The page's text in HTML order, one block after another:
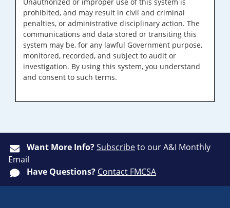
Unauthorized or improper use of this system is
prohibited, and may result in civil and criminal
penalties, or administrative disciplinary action. The
communications and data stored or transiting this
system may be, for any lawful Government purpose,
monitored, recorded, and subject to audit or
investigation. By using this system, you understand
and consent to such terms.
Want More Info?Subscribeto our A&I Monthly
Email
Have Questions? Contact FMCSA